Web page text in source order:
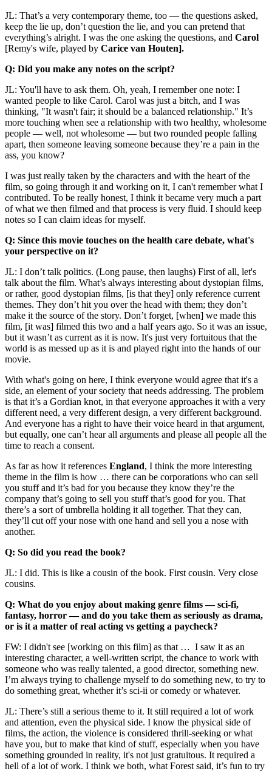
JL: That’s a very contemporary theme, too — the questions asked,
keep the lie up, don’t question the lie, and you can pretend that
everything’s alright. I was the one asking the questions, and Carol
[Remy's wife, played by Carice van Houten].
Q: Did you make any notes on the script?
JL: You'll have to ask them. Oh, yeah, I remember one note: I
wanted people to like Carol. Carol was just a bitch, and I was
thinking, "It wasn't fair; it should be a balanced relationship." It’s
more touching when see a relationship with two healthy, wholesome
people — well, not wholesome — but two rounded people falling
apart, then someone leaving someone because they’re a pain in the
ass, you know?
I was just really taken by the characters and with the heart of the
film, so going through it and working on it, I can't remember what I
contributed. To be really honest, I think it became very much a part
of what we then filmed and that process is very fluid. I should keep
notes so I can claim ideas for myself.
Q: Since this movie touches on the health care debate, what's
your perspective on it?
JL: I don’t talk politics. (Long pause, then laughs) First of all, let's
talk about the film. What’s always interesting about dystopian films,
or rather, good dystopian films, [is that they] only reference current
themes. They don’t hit you over the head with them; they don’t
make it the source of the story. Don’t forget, [when] we made this
film, [it was] filmed this two and a half years ago. So it was an issue,
but it wasn’t as current as it is now. It's just very fortuitous that the
world is as messed up as it is and played right into the hands of our
movie.
With what's going on here, I think everyone would agree that it's a
side, an element of your society that needs addressing. The problem
is that it’s a Gordian knot, in that everyone approaches it with a very
different need, a very different design, a very different background.
And everyone has a right to have their voice heard in that argument,
but equally, one can’t hear all arguments and please all people all the
time to reach a consent.
As far as how it references England, I think the more interesting
theme in the film is how … there can be corporations who can sell
you stuff and it’s bad for you because they know they’re the
company that’s going to sell you stuff that’s good for you. That
there’s a sort of umbrella holding it all together. That they can,
they’ll cut off your nose with one hand and sell you a nose with
another.
Q: So did you read the book?
JL: I did. This is like a cousin of the book. First cousin. Very close
cousins.
Q: What do you enjoy about making genre films — sci-fi,
fantasy, horror — and do you take them as seriously as drama,
or is it a matter of real acting vs getting a paycheck?
FW: I didn't see [working on this film] as that … I saw it as an
interesting character, a well-written script, the chance to work with
someone who was really talented, a good director, something new.
I’m always trying to challenge myself to do something new, to try to
do something great, whether it’s sci-ii or comedy or whatever.
JL: There’s still a serious theme to it. It still required a lot of work
and attention, even the physical side. I know the physical side of
films, the action, the violence is considered thrill-seeking or what
have you, but to make that kind of stuff, especially when you have
something grounded in reality, it's not just gratuitous. It required a
hell of a lot of work. I think we both, what Forest said, it’s fun to try